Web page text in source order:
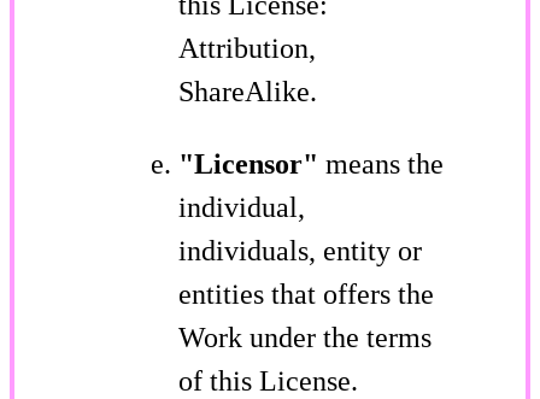
Attribution,
ShareAlike.
"Licensor" means the
individual,
individuals, entity or
entities that offers the
Work under the terms
of this License.